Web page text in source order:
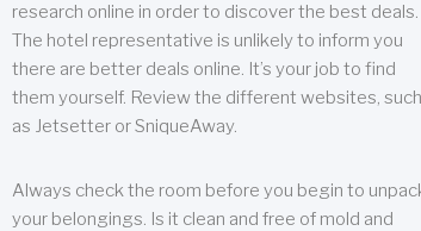
research online in order to discover the best deals.
The hotel representative is unlikely to inform you
there are better deals online. It’s your job to find
them yourself. Review the different websites, such
as Jetsetter or SniqueAway.
Always check the room before you begin to
your belongings. Is it clean and free of mold and